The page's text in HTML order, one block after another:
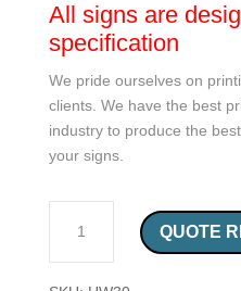
All signs are
specification
We pride ourselves on
clients. We have the best
industry to produce the
your signs.
CAUTION DO NOT STEP SAFETY SIGN QUANTITY
QUOTE